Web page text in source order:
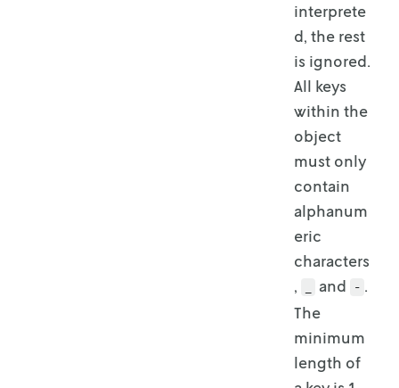
interprete
d, the rest
is ignored.
All keys
within the
object
must only
contain
alphanum
eric
characters
,
and - .
The
minimum
length of